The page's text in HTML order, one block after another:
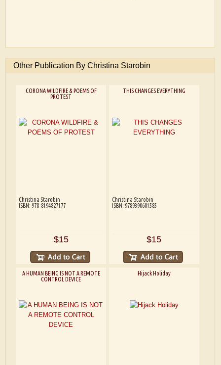
Other Publication By Christina Starobin
CORONA WILDFIRE & POEMS OF
PROTEST
Christina Starobin
ISBN: 978-8194827177
$15
THIS CHANGES EVERYTHING
Christina Starobin
ISBN: 9789390601585
$15
A HUMAN BEING IS NOT A REMOTE
CONTROL DEVICE
Hijack Holiday